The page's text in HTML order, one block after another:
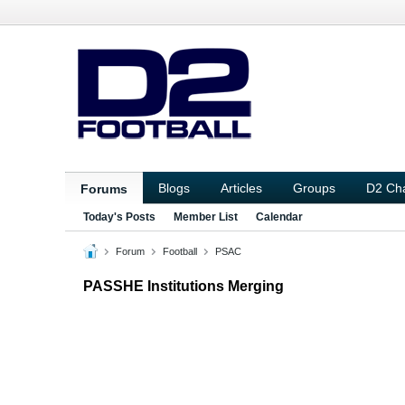
Forums Blogs Articles Groups D2
Today's Posts Member List Calendar
Forum Football PSAC
PASSHE Institutions Merging